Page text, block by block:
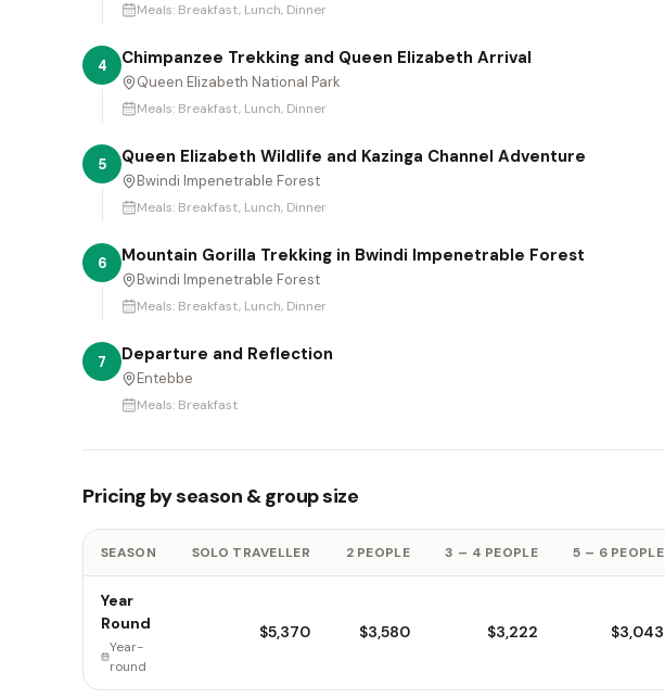
Meals: Breakfast, Lunch, Dinner
4 Chimpanzee Trekking and Queen Elizabeth Arrival
Queen Elizabeth National Park
Meals: Breakfast, Lunch, Dinner
5 Queen Elizabeth Wildlife and Kazinga Channel Adventure
Bwindi Impenetrable Forest
Meals: Breakfast, Lunch, Dinner
6 Mountain Gorilla Trekking in Bwindi Impenetrable Forest
Bwindi Impenetrable Forest
Meals: Breakfast, Lunch, Dinner
7 Departure and Reflection
Entebbe
Meals: Breakfast
Pricing by season & group size
SEASON SOLO TRAVELLER 2 PEOPLE 3 – 4 PEOPLE 5 – 6 PEOPLE
Year
Round
Year-
round
$5,370 $3,580 $3,222 $3,043